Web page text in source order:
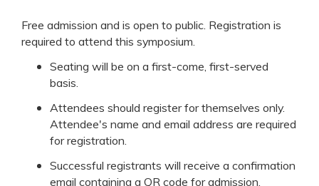
Free admission and is open to public. Registration is
required to attend this symposium.
Seating will be on a first-come, first-served
basis.
Attendees should register for themselves only.
Attendee's name and email address are required
for registration.
Successful registrants will receive a confirmation
email containing a QR code for admission.